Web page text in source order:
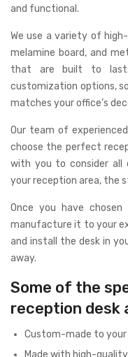
and functional.
We use a variety of
melamine board, and
that are built to
customization options,
matches your office’s
Our team of
choose the perfect
with you to consider
your reception area, the
Once you have
manufacture it to your
and install the desk in
away.
Some of the
reception desk
Custom-made to
Made with high-